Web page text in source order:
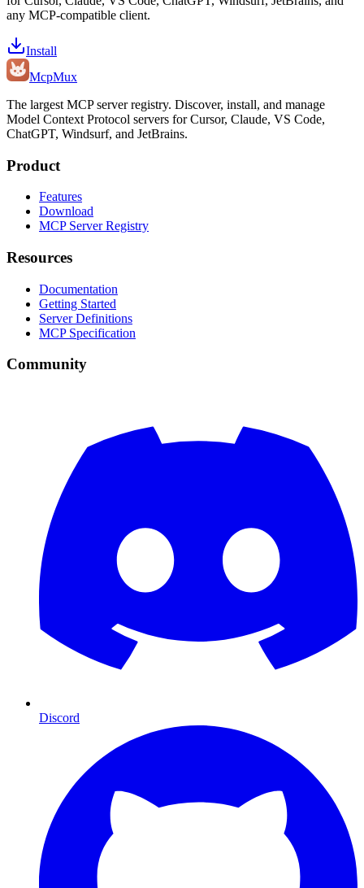
any MCP-compatible client.
Install
McpMux
The largest MCP server registry. Discover, install, and manage
Model Context Protocol servers for Cursor, Claude, VS Code,
ChatGPT, Windsurf, and JetBrains.
Product
Features
Download
MCP Server Registry
Resources
Documentation
Getting Started
Server Definitions
MCP Specification
Community
Discord